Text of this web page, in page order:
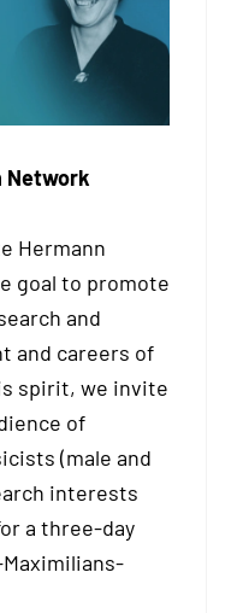
Network
Hermann
goal to promote
and
and careers of
spirit, we invite
of
(male and
interests
a three-day